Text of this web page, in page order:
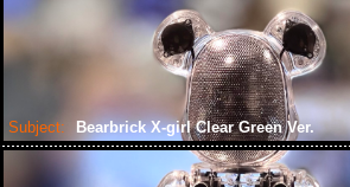
Subject: Bearbrick X-girl Clear Green Ver.